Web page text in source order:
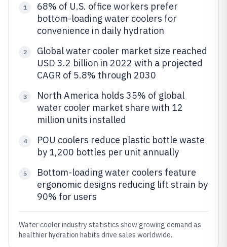
1
68% of U.S. office workers prefer
bottom-loading water coolers for
convenience in daily hydration
2
Global water cooler market size reached
USD 3.2 billion in 2022 with a projected
CAGR of 5.8% through 2030
3
North America holds 35% of global
water cooler market share with 12
million units installed
4
POU coolers reduce plastic bottle waste
by 1,200 bottles per unit annually
5
Bottom-loading water coolers feature
ergonomic designs reducing lift strain by
90% for users
Water cooler industry statistics show growing demand as
healthier hydration habits drive sales worldwide.